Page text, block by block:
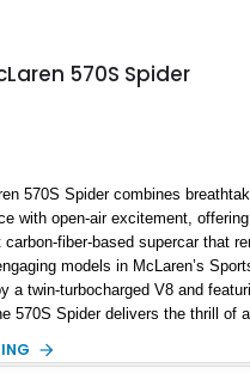
570S Spider
570S Spider combines
with open-air excitement,
carbon-fiber-based supercar that
models in McLaren’s
a twin-turbocharged V8 and
570S Spider delivers the thrill of
traveled 50,812 miles and